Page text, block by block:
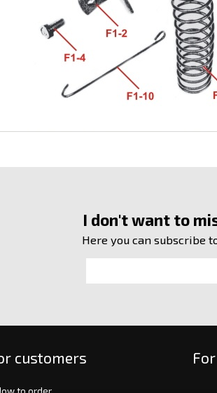
I don't want to
Here you can subscribe
customers